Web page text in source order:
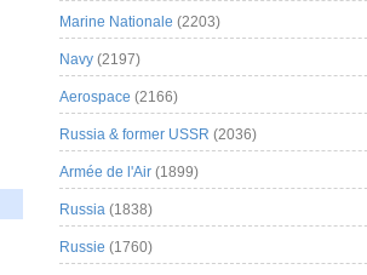
Marine Nationale (2203)
Navy (2197)
Aerospace (2166)
Russia & former USSR (2036)
Armée de l'Air (1899)
Russia (1838)
Russie (1760)